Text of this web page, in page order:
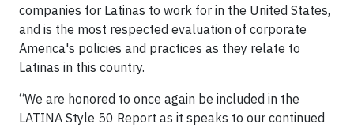
companies for Latinas to work for in the United States,
and is the most respected evaluation of corporate
America's policies and practices as they relate to
Latinas in this country.
“We are honored to once again be included in the
LATINA Style 50 Report as it speaks to our continued